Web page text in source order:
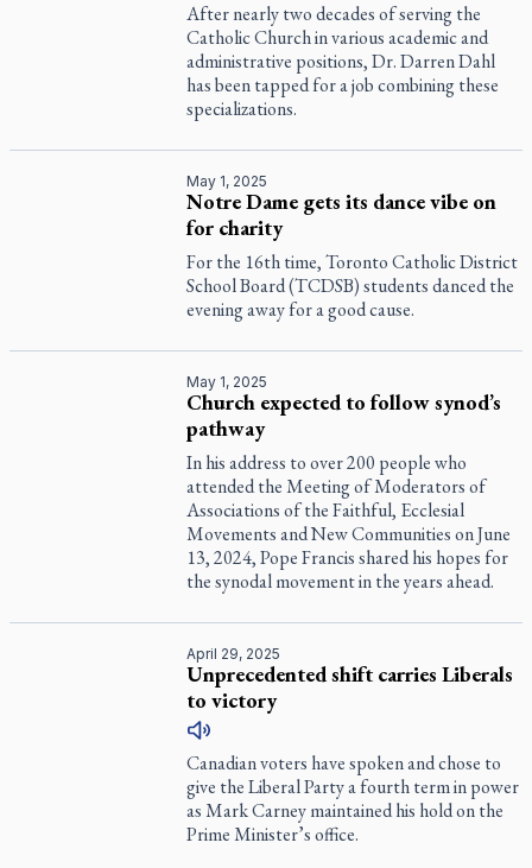
After nearly two decades of serving the
Catholic Church in various academic and
administrative positions, Dr. Darren Dahl
has been tapped for a job combining these
specializations.
May 1, 2025
Notre Dame gets its dance vibe on
for charity
For the 16th time, Toronto Catholic District
School Board (TCDSB) students danced the
evening away for a good cause.
May 1, 2025
Church expected to follow synod’s
pathway
In his address to over 200 people who
attended the Meeting of Moderators of
Associations of the Faithful, Ecclesial
Movements and New Communities on June
13, 2024, Pope Francis shared his hopes for
the synodal movement in the years ahead.
April 29, 2025
Unprecedented shift carries Liberals
to victory
Canadian voters have spoken and chose to
give the Liberal Party a fourth term in power
as Mark Carney maintained his hold on the
Prime Minister’s office.